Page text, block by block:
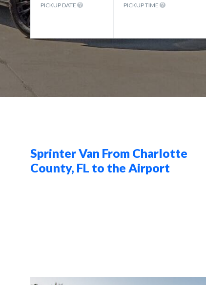
PICKUP DATE PICKUP TIME
Sprinter Van From Charlotte
County, FL to the Airport